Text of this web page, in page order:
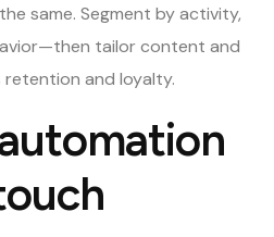
same. Segment by activity,
tailor content and
retention and loyalty.